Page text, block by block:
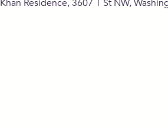
Khan Residence, 3607 T St NW,